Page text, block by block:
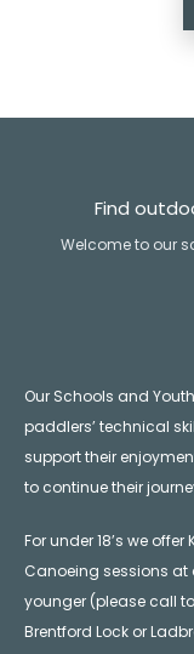
Find
Welcome to our
Our Schools and
paddlers’ technical
support their
to continue their
For under 18’s we
Canoeing sessions at
younger (please call
Brentford Lock or